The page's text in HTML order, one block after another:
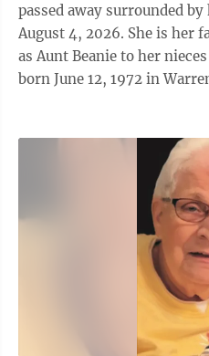
passed away surrounded by her family and friends on
August 4, 2026. She is her
as Aunt Beanie to her nieces and
born June 12, 1972 in